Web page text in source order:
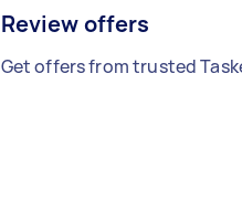
Review offers
Get offers from trusted